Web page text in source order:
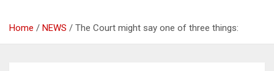
Home NEWS The Court might say one of three things: